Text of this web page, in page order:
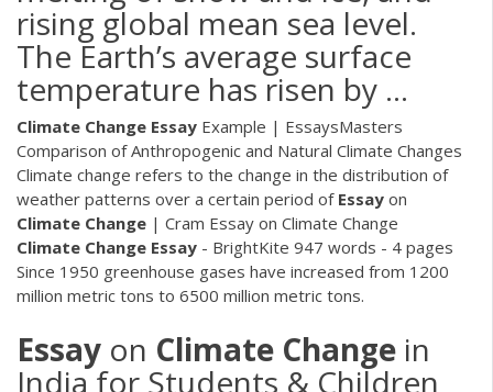
rising global mean sea level.
The Earth’s average surface
temperature has risen by …
Climate Change Essay Example | EssaysMasters
Comparison of Anthropogenic and Natural Climate Changes
Climate change refers to the change in the distribution of
weather patterns over a certain period of Essay on
Climate Change | Cram Essay on Climate Change
Climate Change Essay - BrightKite 947 words - 4 pages
Since 1950 greenhouse gases have increased from 1200
million metric tons to 6500 million metric tons.
Essay on Climate Change in
India for Students & Children